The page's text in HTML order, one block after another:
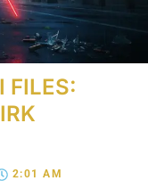
FILES:
2:01 AM